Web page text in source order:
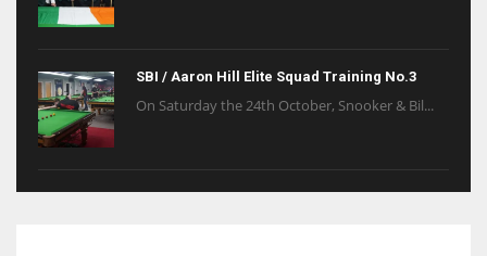
SBI / Aaron Hill Elite Squad Training No.3
On Saturday the 24th October, Snooker & Bil...